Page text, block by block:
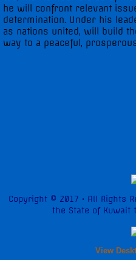
he will confront relevant
determination. Under his
as nations united, will build
way to a peaceful,
Copyright © 2017 • All Rights
the State of Kuwait
View